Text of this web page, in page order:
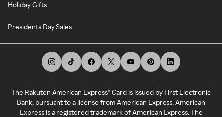
Holiday Gifts
Presidents Day Sales
The Rakuten American Express® Card is issued by First Electronic
Bank, pursuant to a license from American Express. American
Express is a registered trademark of American Express. The